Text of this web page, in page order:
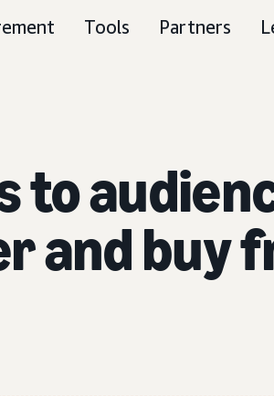
Tools Partners
to
and buy